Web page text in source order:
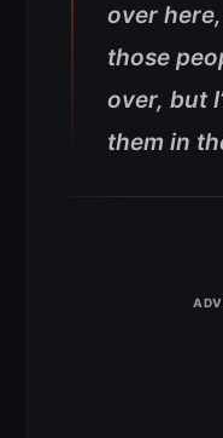
over
those
over, but
them in